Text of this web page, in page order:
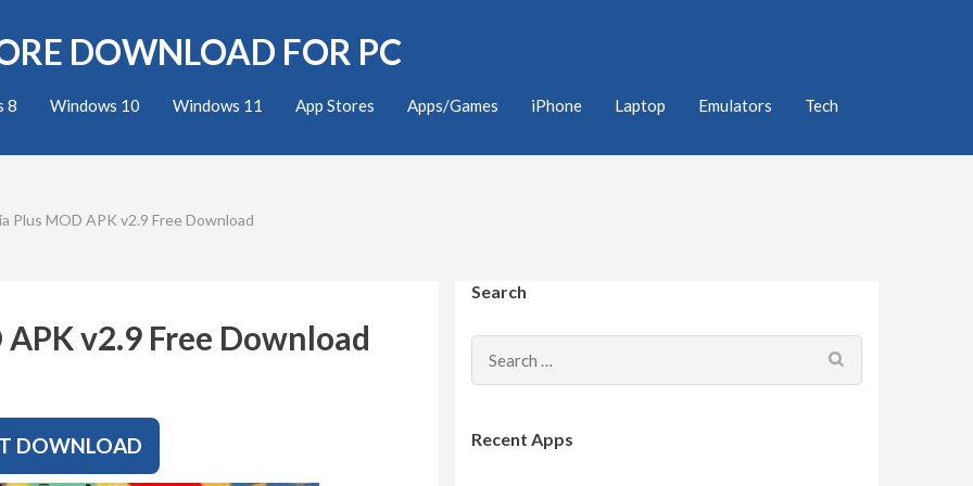
DOWNLOAD FOR PC
8 Windows 10 Windows 11 App Stores Apps/Games iPhone Laptop Emulators
Tech
Plus MOD APK v2.9 Free Download
v2.9 Free Download
DOWNLOAD
Search
Search
for:
Recent Apps